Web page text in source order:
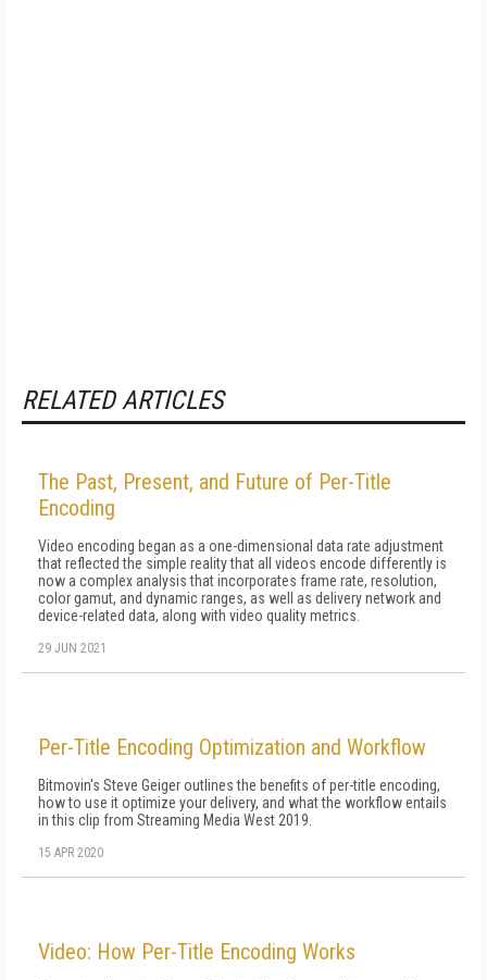
RELATED ARTICLES
The Past, Present, and Future of Per-Title
Encoding
Video encoding began as a one-dimensional data rate adjustment
that reflected the simple reality that all videos encode differently is
now a complex analysis that incorporates frame rate, resolution,
color gamut, and dynamic ranges, as well as delivery network and
device-related data, along with video quality metrics.
29 JUN 2021
Per-Title Encoding Optimization and Workflow
Bitmovin's Steve Geiger outlines the benefits of per-title encoding,
how to use it optimize your delivery, and what the workflow entails
in this clip from Streaming Media West 2019.
15 APR 2020
Video: How Per-Title Encoding Works